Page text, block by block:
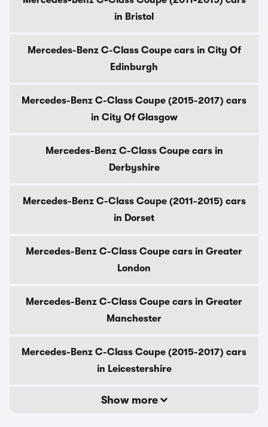
in Bristol
Mercedes-Benz C-Class Coupe cars in City Of
Edinburgh
Mercedes-Benz C-Class Coupe (2015-2017) cars
in City Of Glasgow
Mercedes-Benz C-Class Coupe cars in
Derbyshire
Mercedes-Benz C-Class Coupe (2011-2015) cars
in Dorset
Mercedes-Benz C-Class Coupe cars in Greater
London
Mercedes-Benz C-Class Coupe cars in Greater
Manchester
Mercedes-Benz C-Class Coupe (2015-2017) cars
in Leicestershire
Show more